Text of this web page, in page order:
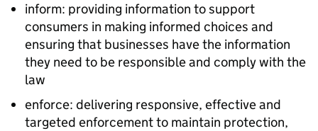
inform: providing information to support
consumers in making informed choices and
ensuring that businesses have the information
they need to be responsible and comply with the
law
enforce: delivering responsive, effective and
targeted enforcement to maintain protection,